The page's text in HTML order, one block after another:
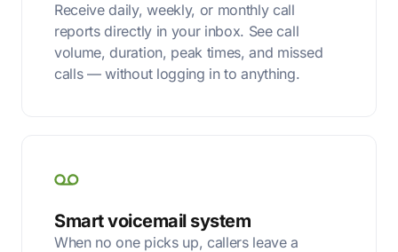
Receive daily, weekly, or monthly call
reports directly in your inbox. See call
volume, duration, peak times, and missed
calls — without logging in to anything.
Smart voicemail system
When no one picks up, callers leave a